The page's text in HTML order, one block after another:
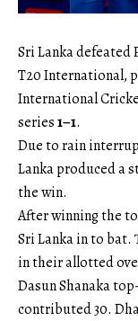
Sri Lanka defeated
T20 International,
International
series1–1.
Due to rain
Lanka produced a
the win.
After winning the
Sri Lanka in to bat.
in their allotted
Dasun Shanaka
contributed 30.